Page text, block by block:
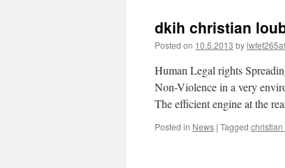
dkih christian
Posted on 10.5.2013 by
Human Legal rights
Non-Violence in a very
The efficient engine at the
Posted in News | Tagged